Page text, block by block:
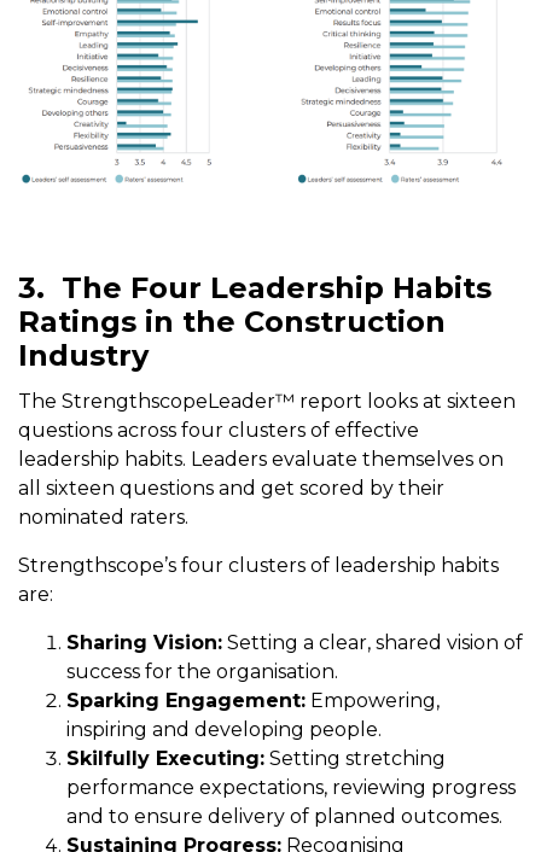
3. The Four Leadership Habits
Ratings in the Construction
Industry
The StrengthscopeLeader™ report looks at sixteen
questions across four clusters of effective
leadership habits. Leaders evaluate themselves on
all sixteen questions and get scored by their
nominated raters.
Strengthscope’s four clusters of leadership habits
are:
Sharing Vision: Setting a clear, shared vision of
success for the organisation.
Sparking Engagement: Empowering,
inspiring and developing people.
Skilfully Executing: Setting stretching
performance expectations, reviewing progress
and to ensure delivery of planned outcomes.
Sustaining Progress: Recognising